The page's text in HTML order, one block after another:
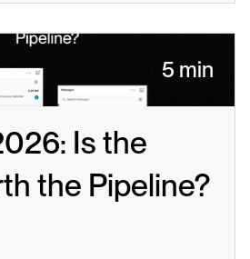
5 min
Is the
the Pipeline?